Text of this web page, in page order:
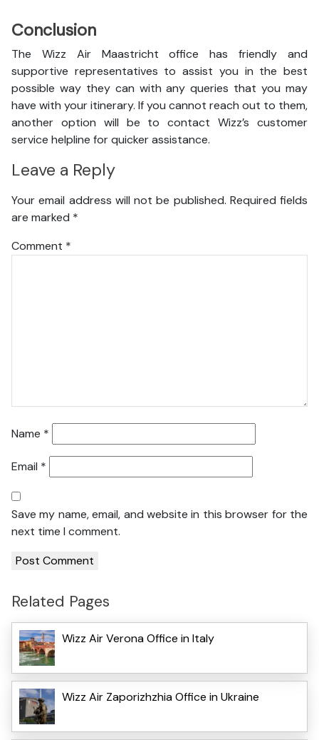
Conclusion
The Wizz Air Maastricht office has friendly and
supportive representatives to assist you in the best
possible way they can with any queries that you may
have with your itinerary. If you cannot reach out to them,
another option will be to contact Wizz’s customer
service helpline for quicker assistance.
Leave a Reply
Your email address will not be published. Required fields
are marked *
Comment *
Name *
Email *
Save my name, email, and website in this browser for the
next time I comment.
Related Pages
Wizz Air Verona Office in Italy
Wizz Air Zaporizhzhia Office in Ukraine